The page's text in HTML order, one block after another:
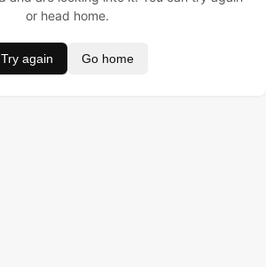
or head home.
Try again Go home